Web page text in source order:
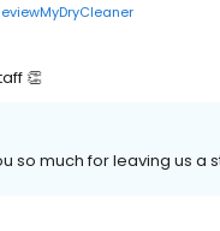
👏
so much for leaving us a